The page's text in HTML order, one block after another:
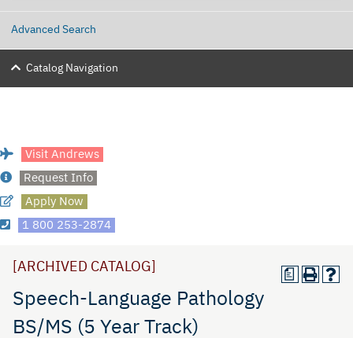
Advanced Search
Catalog Navigation
Visit Andrews
Request Info
Apply Now
1 800 253-2874
a
[ARCHIVED CATALOG]
Speech-Language Pathology
BS/MS (5 Year Track)